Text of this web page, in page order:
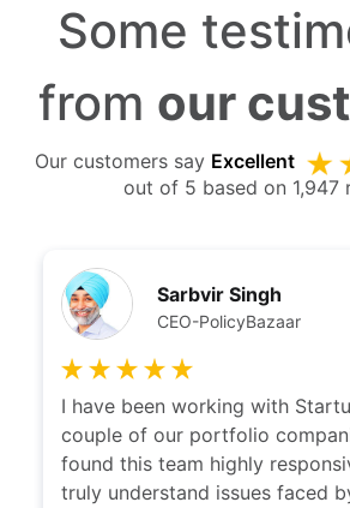
Some
from our
Our customers say Excellent
out of 5 based on 1,947
Sarbvir Singh
CEO-PolicyBazaar
I have been working with
couple of our portfolio
found this team highly
truly understand issues faced